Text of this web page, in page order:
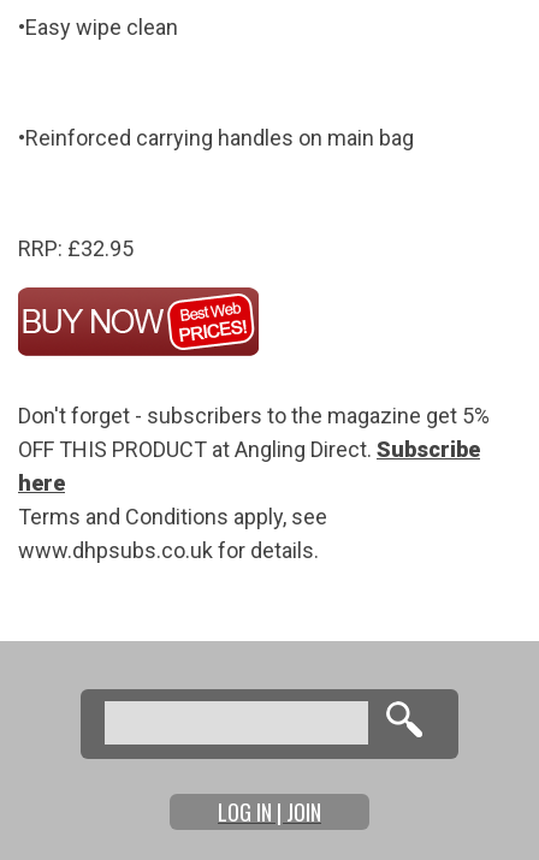
•Easy wipe clean
•Reinforced carrying handles on main bag
RRP: £32.95
Don't forget - subscribers to the magazine get 5%
OFF THIS PRODUCT at Angling Direct. Subscribe
here
Terms and Conditions apply, see
www.dhpsubs.co.uk for details.
Search form
Search
LOG IN | JOIN